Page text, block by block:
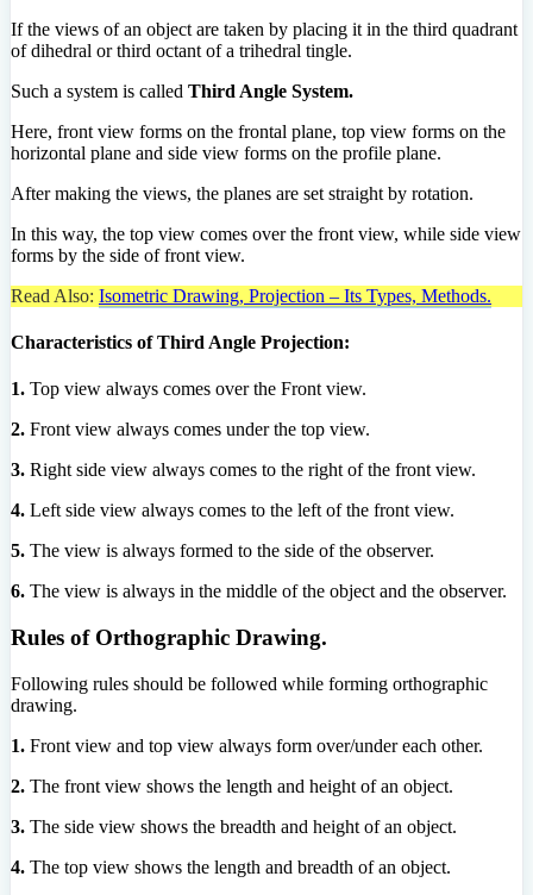
If the views of an object are taken by placing it in the third quadrant
of dihedral or third octant of a trihedral tingle.
Such a system is called Third Angle System.
Here, front view forms on the frontal plane, top view forms on the
horizontal plane and side view forms on the profile plane.
After making the views, the planes are set straight by rotation.
In this way, the top view comes over the front view, while side view
forms by the side of front view.
Read Also: Isometric Drawing, Projection – Its Types, Methods.
Characteristics of Third Angle Projection:
1. Top view always comes over the Front view.
2. Front view always comes under the top view.
3. Right side view always comes to the right of the front view.
4. Left side view always comes to the left of the front view.
5. The view is always formed to the side of the observer.
6. The view is always in the middle of the object and the observer.
Rules of Orthographic Drawing.
Following rules should be followed while forming orthographic
drawing.
1. Front view and top view always form over/under each other.
2. The front view shows the length and height of an object.
3. The side view shows the breadth and height of an object.
4. The top view shows the length and breadth of an object.